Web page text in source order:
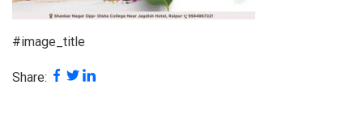
#image_title
Share: